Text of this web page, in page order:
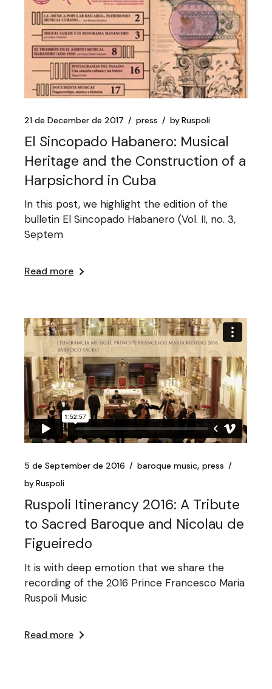
21 de December de 2017 press byRuspoli
El Sincopado Habanero: Musical
Heritage and the Construction of a
Harpsichord in Cuba
In this post, we highlight the edition of the
bulletin El Sincopado Habanero (Vol. II, no. 3,
Septem
Read more
5 de September de 2016 baroque music press
byRuspoli
Ruspoli Itinerancy 2016: A Tribute
to Sacred Baroque and Nicolau de
Figueiredo
It is with deep emotion that we share the
recording of the 2016 Prince Francesco Maria
Ruspoli Music
Read more